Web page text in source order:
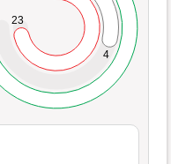
23
4